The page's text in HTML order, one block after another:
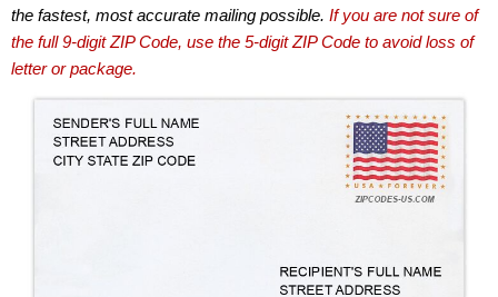
the fastest, most accurate mailing possible. If you are not sure of
the full 9-digit ZIP Code, use the 5-digit ZIP Code to avoid loss of
letter or package.